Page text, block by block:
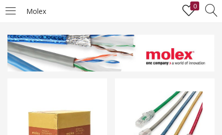
Molex
0
Enter your username and password to login.
Remember me Lost password?